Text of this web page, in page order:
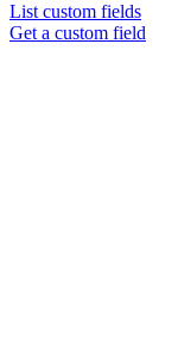
List custom fields
Get a custom field